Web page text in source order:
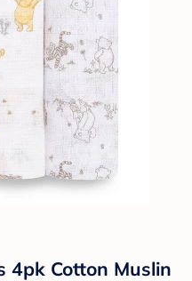
4pk Cotton Muslin